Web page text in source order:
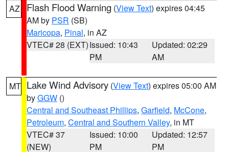
AZ Flash Flood Warning (View Text) expires 04:45
AM by PSR (SB)
Maricopa, Pinal, in AZ
VTEC# 28 (EXT)Issued: 10:43
PM
Updated: 02:29
AM
MT Lake Wind Advisory (View Text) expires 05:00 AM
byGGW ()
Central and Southeast Phillips, Garfield, McCone,
Petroleum, Central and Southern Valley, in MT
VTEC# 37
(NEW)
Issued: 10:00
PM
Updated: 12:57
PM